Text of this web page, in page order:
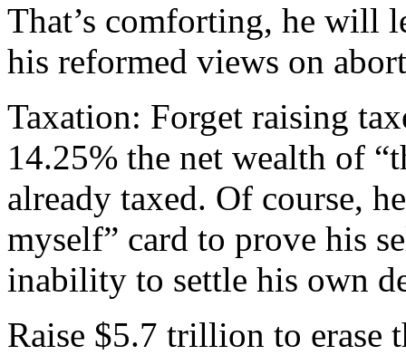
That’s comforting, he will
his reformed views on
Taxation: Forget raising
14.25% the net wealth of
already taxed. Of course,
myself” card to prove his
inability to settle his own
Raise $5.7 trillion to erase